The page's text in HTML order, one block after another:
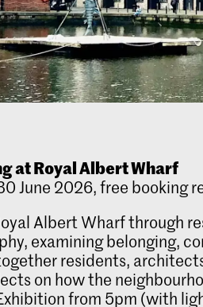
at Royal Albert Wharf
June 2026, free booking
Albert Wharf through
examining belonging,
residents,
on how the
from 5pm (with